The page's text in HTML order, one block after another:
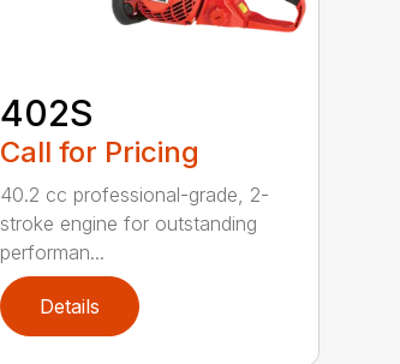
402S
Call for Pricing
40.2 cc professional-grade, 2-
stroke engine for outstanding
performan...
Details